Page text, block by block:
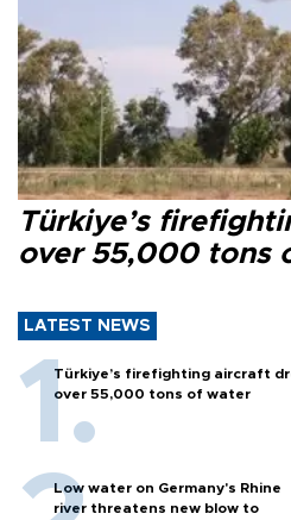
Türkiye’s
over 55,000 tons
LATEST NEWS
Türkiye’s firefighting aircraft
over 55,000 tons of water
Low water on Germany's Rhine
river threatens new blow to